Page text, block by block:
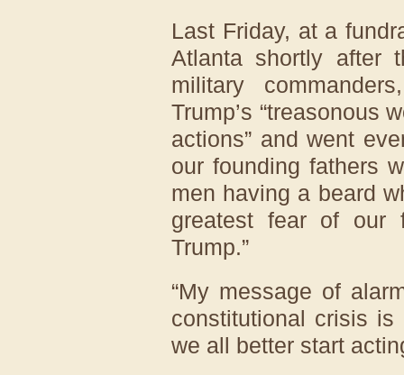
Last Friday, at a
Atlanta shortly after
military
Trump’s “treasonous
actions” and went
our founding fathers
men having a beard
greatest fear of our
Trump.”
“My message of
constitutional crisis
we all better start